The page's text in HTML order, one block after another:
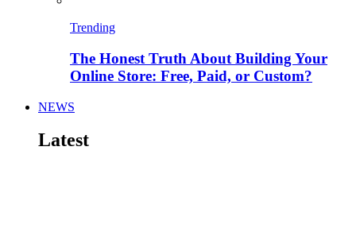
Trending
The Honest Truth About Building Your
Online Store: Free, Paid, or Custom?
NEWS
Latest